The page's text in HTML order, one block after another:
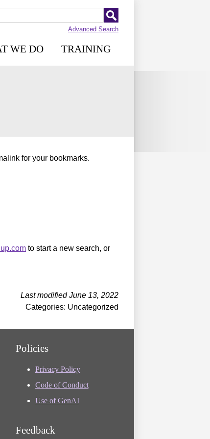
Advanced Search
WE DO TRAINING
for your bookmarks.
to start a new search, or
Last modified June 13, 2022
Categories: Uncategorized
Policies
Privacy Policy
Code of Conduct
Use of GenAI
Feedback